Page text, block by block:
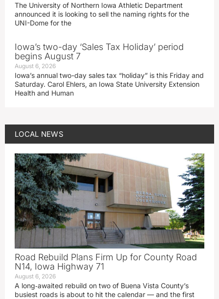
The University of Northern Iowa Athletic Department
announced it is looking to sell the naming rights for the
UNI-Dome for the
Iowa’s two-day ‘Sales Tax Holiday’ period
begins August 7
August 6, 2026
Iowa’s annual two-day sales tax “holiday” is this Friday and
Saturday. Carol Ehlers, an Iowa State University Extension
Health and Human
LOCAL NEWS
Road Rebuild Plans Firm Up for County Road
N14, Iowa Highway 71
August 6, 2026
A long‑awaited rebuild on two of Buena Vista County’s
busiest roads is about to hit the calendar — and the first